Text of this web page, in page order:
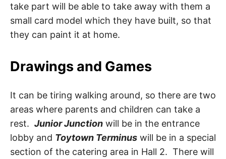
take part will be able to take away with them a
small card model which they have built, so that
they can paint it at home.
Drawings and Games
It can be tiring walking around, so there are two
areas where parents and children can take a
rest. Junior Junction will be in the entrance
lobby and Toytown Terminus will be in a special
section of the catering area in Hall 2. There will